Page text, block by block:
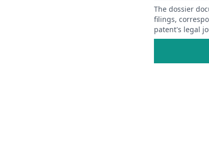
The dossier
filings,
patent's legal